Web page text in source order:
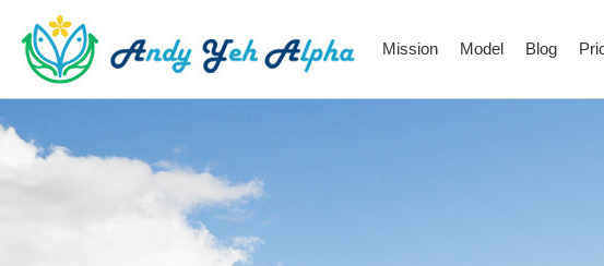
Mission Model Blog